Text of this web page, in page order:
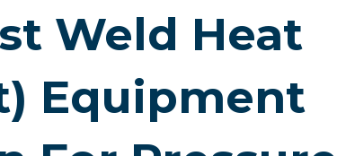
Weld Heat
Equipment